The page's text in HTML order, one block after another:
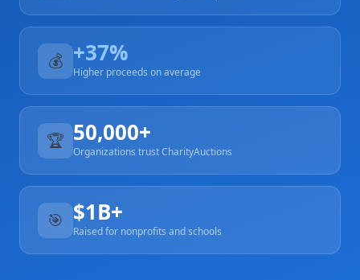
💰 +37%
Higher proceeds on average
🏆 50,000+
Organizations trust CharityAuctions
🎯 $1B+
Raised for nonprofits and schools